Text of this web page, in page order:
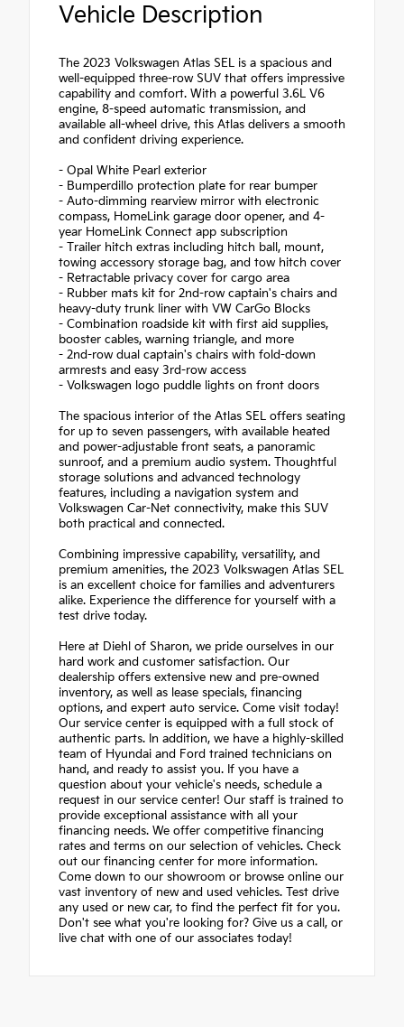
Vehicle Description
The 2023 Volkswagen Atlas SEL is a spacious and
well-equipped three-row SUV that offers impressive
capability and comfort. With a powerful 3.6L V6
engine, 8-speed automatic transmission, and
available all-wheel drive, this Atlas delivers a smooth
and confident driving experience.
- Opal White Pearl exterior
- Bumperdillo protection plate for rear bumper
- Auto-dimming rearview mirror with electronic
compass, HomeLink garage door opener, and 4-
year HomeLink Connect app subscription
- Trailer hitch extras including hitch ball, mount,
towing accessory storage bag, and tow hitch cover
- Retractable privacy cover for cargo area
- Rubber mats kit for 2nd-row captain's chairs and
heavy-duty trunk liner with VW CarGo Blocks
- Combination roadside kit with first aid supplies,
booster cables, warning triangle, and more
- 2nd-row dual captain's chairs with fold-down
armrests and easy 3rd-row access
- Volkswagen logo puddle lights on front doors
The spacious interior of the Atlas SEL offers seating
for up to seven passengers, with available heated
and power-adjustable front seats, a panoramic
sunroof, and a premium audio system. Thoughtful
storage solutions and advanced technology
features, including a navigation system and
Volkswagen Car-Net connectivity, make this SUV
both practical and connected.
Combining impressive capability, versatility, and
premium amenities, the 2023 Volkswagen Atlas SEL
is an excellent choice for families and adventurers
alike. Experience the difference for yourself with a
test drive today.
Here at Diehl of Sharon, we pride ourselves in our
hard work and customer satisfaction. Our
dealership offers extensive new and pre-owned
inventory, as well as lease specials, financing
options, and expert auto service. Come visit today!
Our service center is equipped with a full stock of
authentic parts. In addition, we have a highly-skilled
team of Hyundai and Ford trained technicians on
hand, and ready to assist you. If you have a
question about your vehicle's needs, schedule a
request in our service center! Our staff is trained to
provide exceptional assistance with all your
financing needs. We offer competitive financing
rates and terms on our selection of vehicles. Check
out our financing center for more information.
Come down to our showroom or browse online our
vast inventory of new and used vehicles. Test drive
any used or new car, to find the perfect fit for you.
Don't see what you're looking for? Give us a call, or
live chat with one of our associates today!